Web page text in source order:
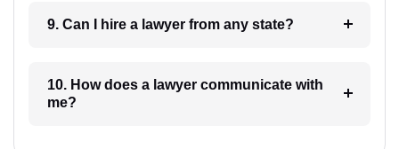
9. Can I hire a lawyer from any state?
10. How does a lawyer communicate with
me?